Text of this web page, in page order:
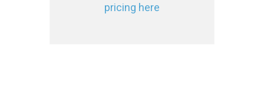
pricing here